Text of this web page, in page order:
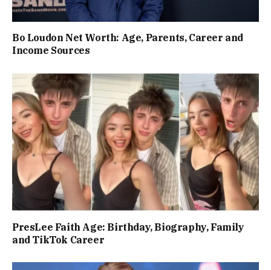
Bo Loudon Net Worth: Age, Parents, Career and
Income Sources
PresLee Faith Age: Birthday, Biography, Family
and TikTok Career